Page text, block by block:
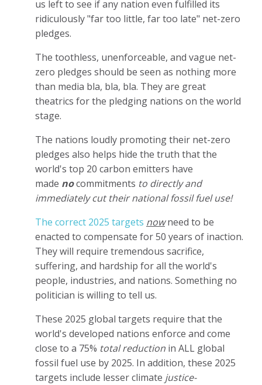
us left to see if any nation even fulfilled its
ridiculously "far too little, far too late" net-zero
pledges.
The toothless, unenforceable, and vague net-
zero pledges should be seen as nothing more
than media bla, bla, bla. They are great
theatrics for the pledging nations on the world
stage.
The nations loudly promoting their net-zero
pledges also helps hide the truth that the
world's top 20 carbon emitters have
made nocommitments to directly and
immediately cut their national fossil fuel use!
The correct 2025 targets nowneed to be
enacted to compensate for 50 years of inaction.
They will require tremendous sacrifice,
suffering, and hardship for all the world's
people, industries, and nations. Something no
politician is willing to tell us.
These 2025 global targets require that the
world's developed nations enforce and come
close to a 75% total reduction in ALL global
fossil fuel use by 2025. In addition, these 2025
targets include lesser climate justice-